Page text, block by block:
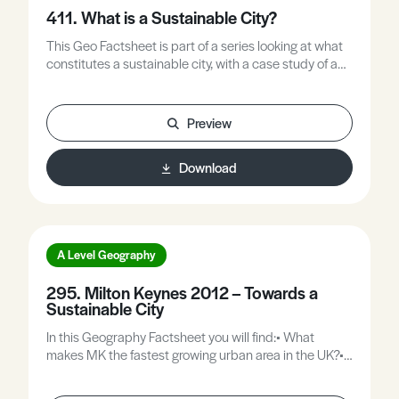
411. What is a Sustainable City?
This Geo Factsheet is part of a series looking at what
constitutes a sustainable city, with a case study of an
Preview
Download
A Level Geography
295. Milton Keynes 2012 – Towards a
Sustainable City
In this Geography Factsheet you will find:• What
makes MK the fastest growing urban area in the UK?•